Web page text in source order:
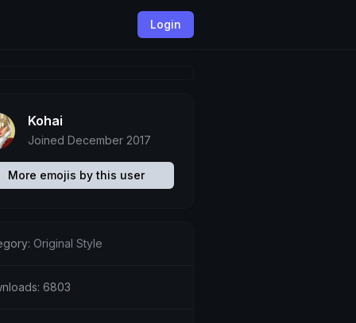
Login
Kohai
Joined December 2017
More emojis by this user
Original Style
6803